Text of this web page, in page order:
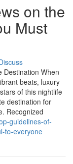
on the
Must
Destination When
beats, luxury
of this nightlife
destination for
Recognized
guidelines-of-
to-everyone